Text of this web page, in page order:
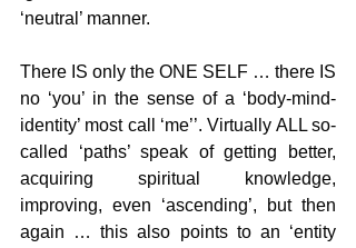
‘neutral’ manner.
There IS only the ONE SELF … there IS
no ‘you’ in the sense of a ‘body-mind-
identity’ most call ‘me’’. Virtually ALL so-
called ‘paths’ speak of getting better,
acquiring spiritual knowledge,
improving, even ‘ascending’, but then
again … this also points to an ‘entity